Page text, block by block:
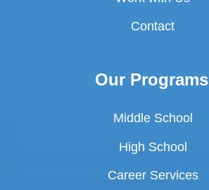
Contact
Our Programs
Middle School
High School
Career Services